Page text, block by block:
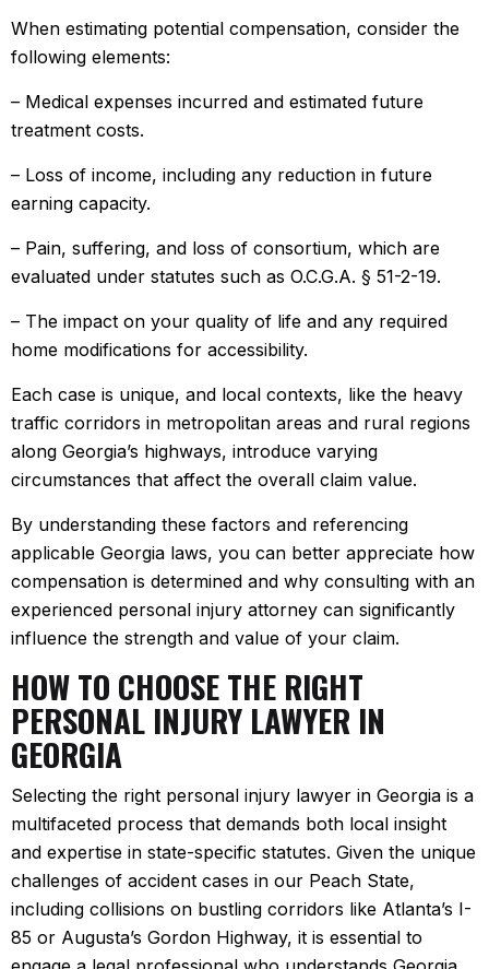
When estimating potential compensation, consider the
following elements:
– Medical expenses incurred and estimated future
treatment costs.
– Loss of income, including any reduction in future
earning capacity.
– Pain, suffering, and loss of consortium, which are
evaluated under statutes such as O.C.G.A. § 51-2-19.
– The impact on your quality of life and any required
home modifications for accessibility.
Each case is unique, and local contexts, like the heavy
traffic corridors in metropolitan areas and rural regions
along Georgia’s highways, introduce varying
circumstances that affect the overall claim value.
By understanding these factors and referencing
applicable Georgia laws, you can better appreciate how
compensation is determined and why consulting with an
experienced personal injury attorney can significantly
influence the strength and value of your claim.
HOW TO CHOOSE THE RIGHT
PERSONAL INJURY LAWYER IN
GEORGIA
Selecting the right personal injury lawyer in Georgia is a
multifaceted process that demands both local insight
and expertise in state-specific statutes. Given the unique
challenges of accident cases in our Peach State,
including collisions on bustling corridors like Atlanta’s I-
85 or Augusta’s Gordon Highway, it is essential to